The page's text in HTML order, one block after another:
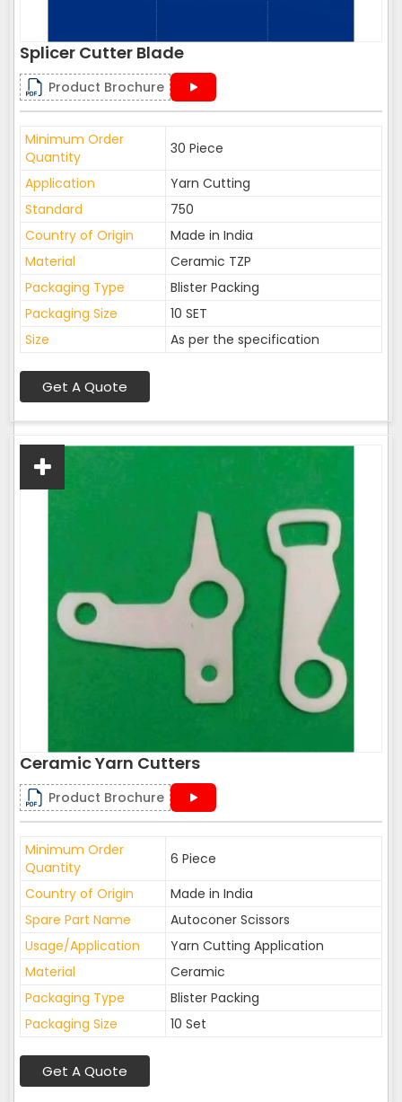
Splicer Cutter Blade
Product Brochure
Minimum Order
Quantity
30 Piece
Application
Yarn Cutting
Standard
750
Country of Origin
Made in India
Material
Ceramic TZP
Packaging Type
Blister Packing
Packaging Size
10 SET
Size
As per the specification
Get A Quote
Ceramic Yarn Cutters
Product Brochure
Minimum Order
Quantity
6 Piece
Country of Origin
Made in India
Spare Part Name
Autoconer Scissors
Usage/Application
Yarn Cutting Application
Material
Ceramic
Packaging Type
Blister Packing
Packaging Size
10 Set
Get A Quote